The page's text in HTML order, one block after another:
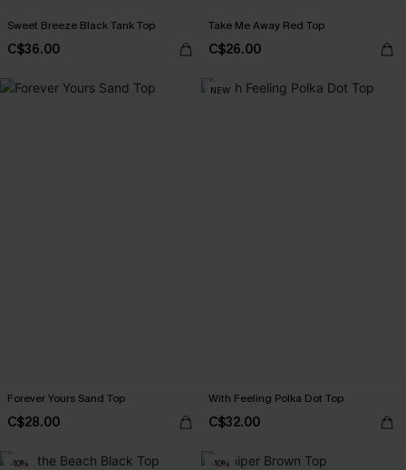
Sweet Breeze Black Tank Top
C$36.00
Take Me Away Red Top
C$26.00
Forever Yours Sand Top
C$28.00
NEW
With Feeling Polka Dot Top
C$32.00
-10% -10%